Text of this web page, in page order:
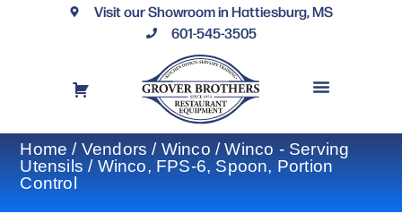
Visit our Showroom in Hattiesburg, MS
601-545-3505
Home / Vendors / Winco /Winco - Serving
Utensils / Winco, FPS-6, Spoon, Portion
Control